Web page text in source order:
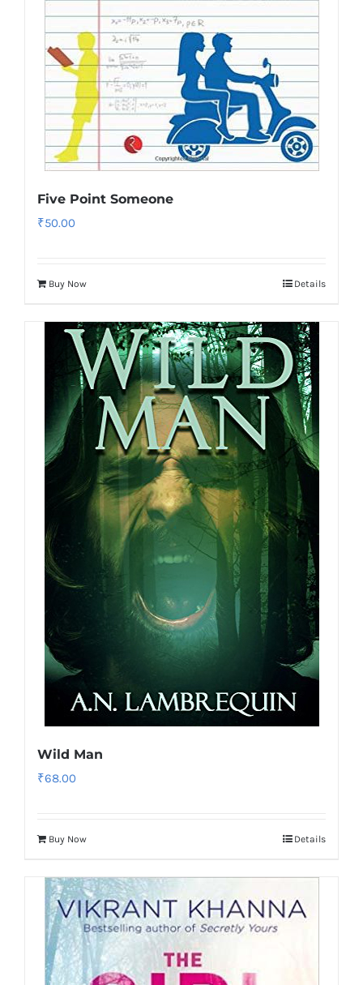
Five Point Someone
₹50.00
Buy Now Details
Wild Man
₹68.00
Buy Now Details